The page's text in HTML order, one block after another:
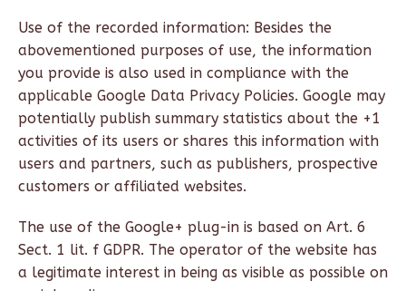
Use of the recorded information: Besides the
abovementioned purposes of use, the information
you provide is also used in compliance with the
applicable Google Data Privacy Policies. Google may
potentially publish summary statistics about the +1
activities of its users or shares this information with
users and partners, such as publishers, prospective
customers or affiliated websites.
The use of the Google+ plug-in is based on Art. 6
Sect. 1 lit. f GDPR. The operator of the website has
a legitimate interest in being as visible as possible on